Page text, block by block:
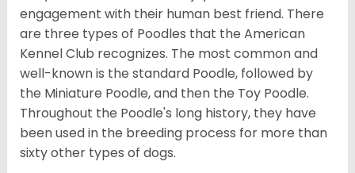
engagement with their human best friend. There
are three types of Poodles that the American
Kennel Club recognizes. The most common and
well-known is the standard Poodle, followed by
the Miniature Poodle, and then the Toy Poodle.
Throughout the Poodle's long history, they have
been used in the breeding process for more than
sixty other types of dogs.